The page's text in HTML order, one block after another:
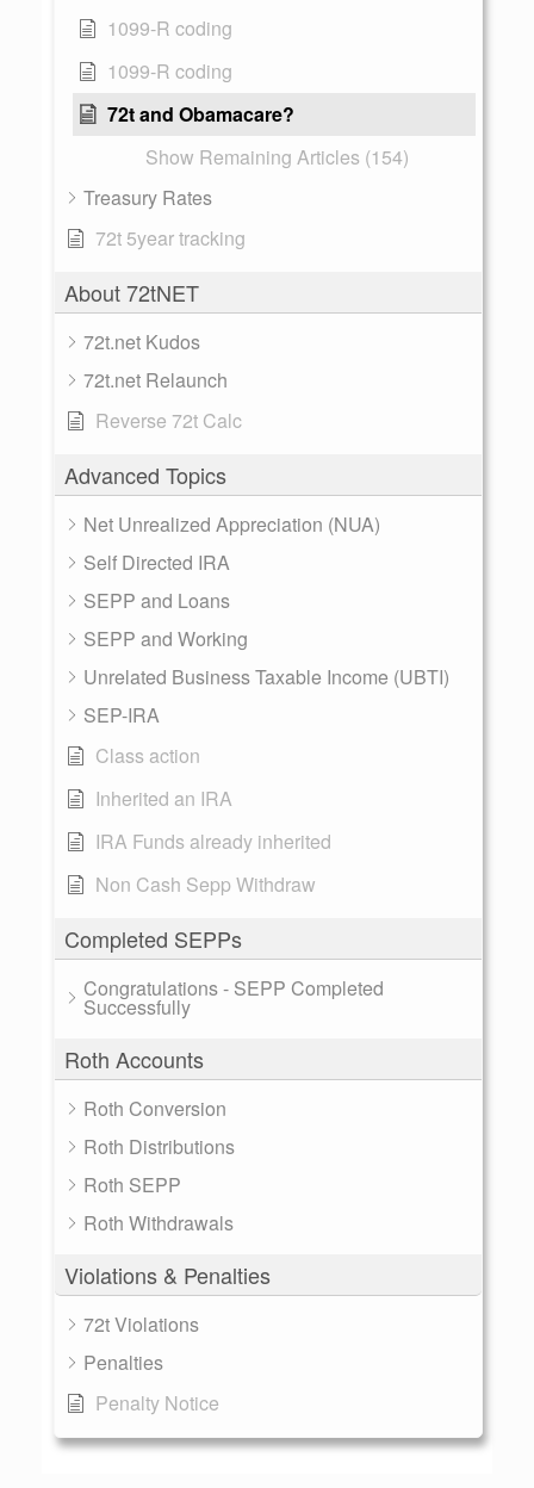
1099-R coding
1099-R coding
72t and Obamacare?
Show Remaining Articles (154)
Treasury Rates
72t 5year tracking
About 72tNET
72t.net Kudos
72t.net Relaunch
Reverse 72t Calc
Advanced Topics
Net Unrealized Appreciation (NUA)
Self Directed IRA
SEPP and Loans
SEPP and Working
Unrelated Business Taxable Income (UBTI)
SEP-IRA
Class action
Inherited an IRA
IRA Funds already inherited
Non Cash Sepp Withdraw
Completed SEPPs
Congratulations - SEPP Completed
Successfully
Roth Accounts
Roth Conversion
Roth Distributions
Roth SEPP
Roth Withdrawals
Violations & Penalties
72t Violations
Penalties
Penalty Notice